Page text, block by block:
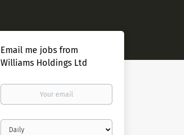
Email me jobs from
Williams Holdings Ltd
Your
Email
frequency